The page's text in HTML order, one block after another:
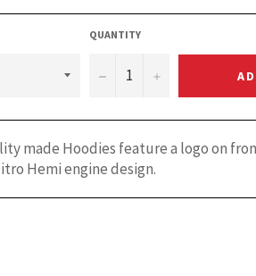
QUANTITY
− +
made Hoodies feature a logo on
Hemi engine design.